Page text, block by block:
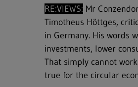
RE:VIEWS: Mr
Timotheus Höttges,
in Germany. His words
investments, lower
That simply cannot
true for the circular